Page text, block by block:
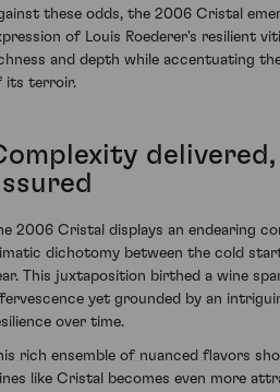
these odds, the 2006 Cristal
of Louis Roederer's resilient
and depth while accentuating
its terroir.
2006 Cristal displays an endearing
dichotomy between the cold
This juxtaposition birthed a wine
yet grounded by an
over time.
rich ensemble of nuanced flavors
like Cristal becomes even more